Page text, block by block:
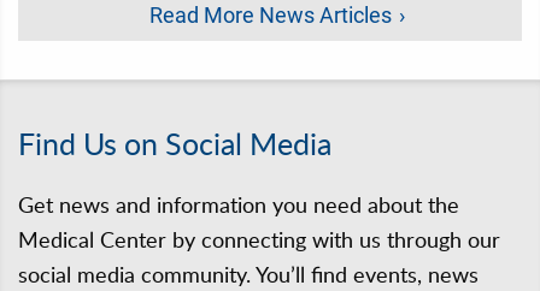
Read More News Articles
Find Us on Social Media
Get news and information you need about the
Medical Center by connecting with us through our
social media community. You’ll find events, news